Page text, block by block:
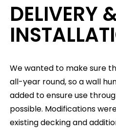
DELIVERY
We wanted to make sure
all-year round, so a wall
added to ensure use
possible. Modifications
existing decking and